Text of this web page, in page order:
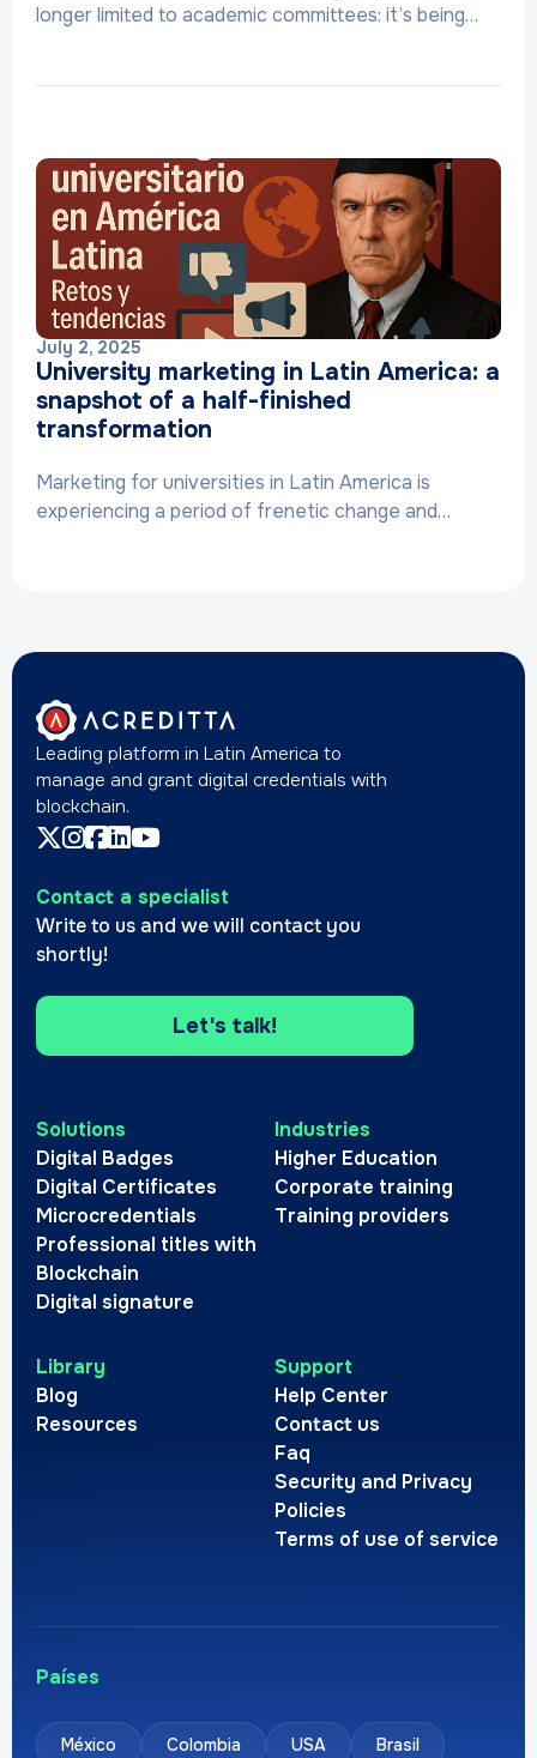
longer limited to academic committees: it’s being…
July 2, 2025
University marketing in Latin America: a
snapshot of a half-finished
transformation
Marketing for universities in Latin America is
experiencing a period of frenetic change and…
Leading platform in Latin America to
manage and grant digital credentials with
blockchain.
Contact a specialist
Write to us and we will contact you
shortly!
Let's talk!
Solutions
Digital Badges
Digital Certificates
Microcredentials
Professional titles with
Blockchain
Digital signature
Industries
Higher Education
Corporate training
Training providers
Library
Blog
Resources
Support
Help Center
Contact us
Faq
Security and Privacy
Policies
Terms of use of service
Países
México Colombia USA Brasil